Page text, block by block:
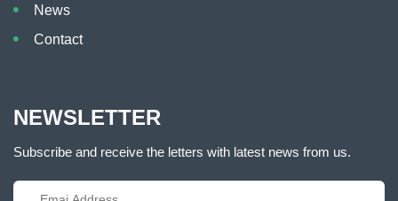
News
Contact
NEWSLETTER
Subscribe and receive the letters with latest news from us.